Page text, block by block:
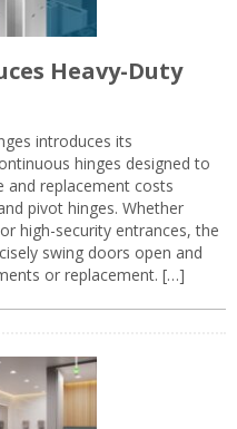
Heavy-Duty
introduces its
hinges designed to
and replacement costs
pivot hinges. Whether
high-security entrances, the
swing doors open and
or replacement. […]